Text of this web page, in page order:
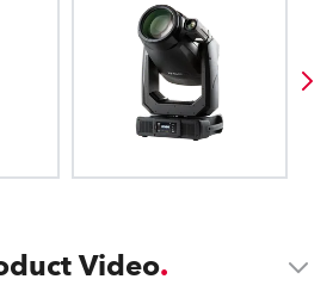
Video